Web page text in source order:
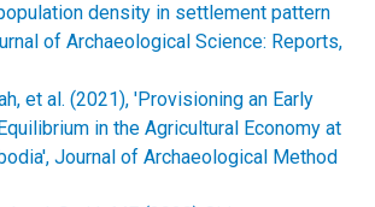
density in settlement pattern
of Archaeological Science: Reports,
et al. (2021), 'Provisioning an Early
in the Agricultural Economy at
Journal of Archaeological Method